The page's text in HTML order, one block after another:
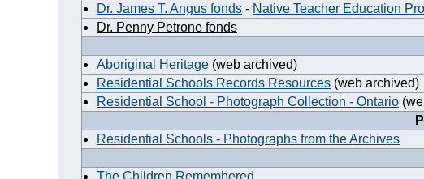
Dr. James T. Angus fonds - Native Teacher Education
Dr. Penny Petrone fonds
Aboriginal Heritage (web archived)
Residential Schools Records Resources (web archived)
Residential School - Photograph Collection - Ontario
Residential Schools - Photographs from the Archives
The Children Remembered